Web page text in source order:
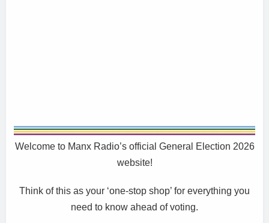
Welcome to Manx Radio’s official General Election 2026
website!
Think of this as your ‘one-stop shop’ for everything you
need to know ahead of voting.